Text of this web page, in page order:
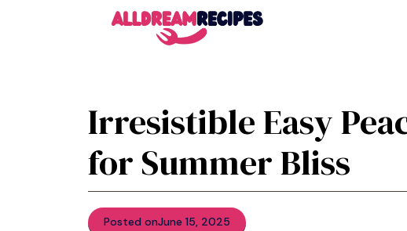
Irresistible Easy
for Summer Bliss
Posted onJune 15, 2025